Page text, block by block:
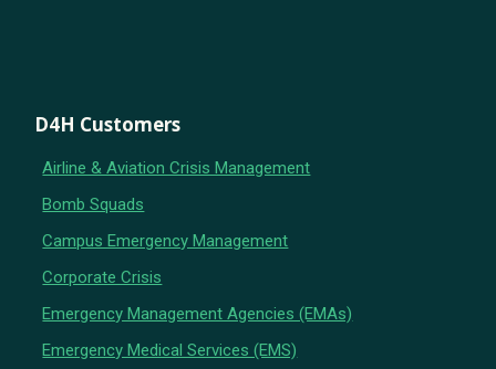
D4H Customers
Airline & Aviation Crisis Management
Bomb Squads
Campus Emergency Management
Corporate Crisis
Emergency Management Agencies (EMAs)
Emergency Medical Services (EMS)